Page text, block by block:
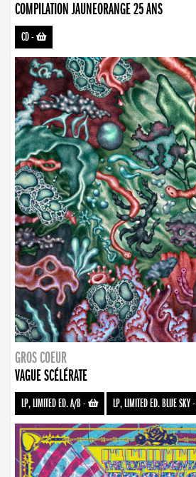
COMPILATION JAUNEORANGE 25 ANS
CD-
GROS COEUR
VAGUE SCÉLÉRATE
LP, LIMITED ED. A/B- LP, LIMITED ED. BLUE SKY-